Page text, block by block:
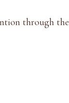
through the